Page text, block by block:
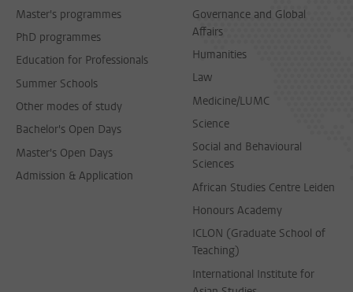
Master's programmes
PhD programmes
Education for Professionals
Summer Schools
Other modes of study
Bachelor's Open Days
Master's Open Days
Admission & Application
Governance and Global
Affairs
Humanities
Law
Medicine/LUMC
Science
Social and Behavioural
Sciences
African Studies Centre Leiden
Honours Academy
ICLON (Graduate School of
Teaching)
International Institute for